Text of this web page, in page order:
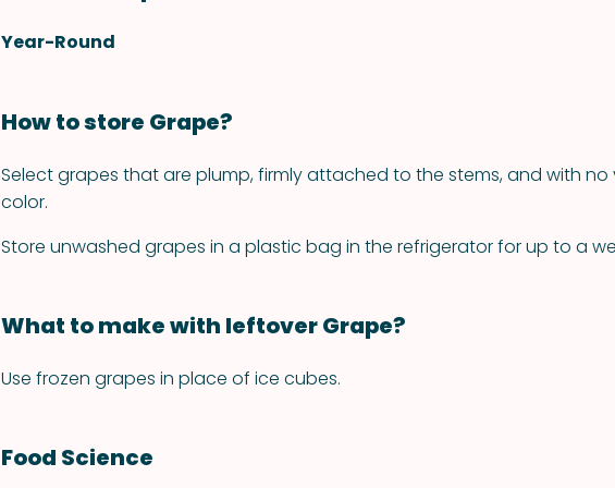
Year-Round
How to store Grape?
Select grapes that are plump, firmly attached to the stems, and with no
color.
Store unwashed grapes in a plastic bag in the refrigerator for up to a
What to make with leftover Grape?
Use frozen grapes in place of ice cubes.
Food Science